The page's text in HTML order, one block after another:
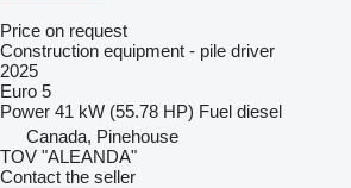
Price on request
Construction equipment - pile driver
2025
Euro 5
Power 41 kW (55.78 HP) Fuel diesel
Canada, Pinehouse
TOV "ALEANDA"
Contact the seller